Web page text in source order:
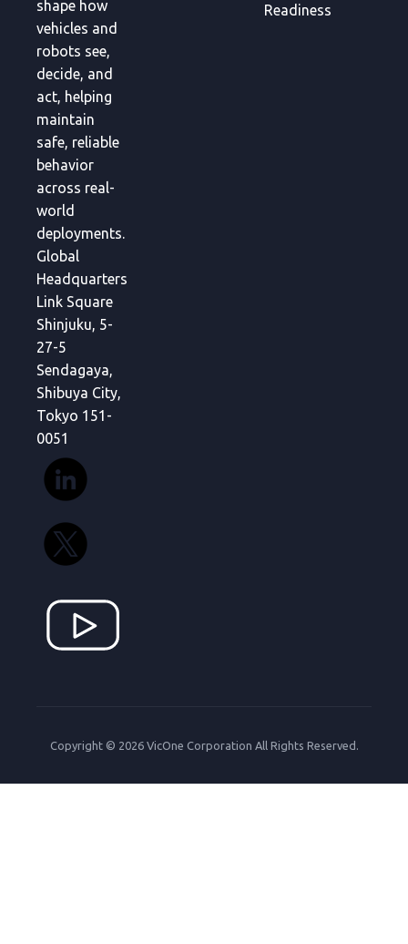
shape how
vehicles and
robots see,
decide, and
act, helping
maintain
safe, reliable
behavior
across real-
world
deployments.
Global
Headquarters
Link Square
Shinjuku, 5-
27-5
Sendagaya,
Shibuya City,
Tokyo 151-
0051
Readiness
Copyright © 2026 VicOne Corporation All Rights Reserved.